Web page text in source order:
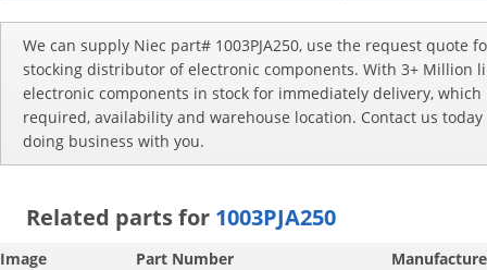
We can supply Niec part# 1003PJA250, use the request quote
stocking distributor of electronic components. With 3+ Million
electronic components in stock for immediately delivery,
required, availability and warehouse location. Contact us
doing business with you.
Related parts for 1003PJA250
Image Part Number